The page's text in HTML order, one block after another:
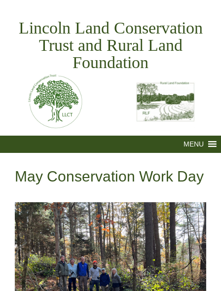
contentLincoln Land Conservation
Trust and Rural Land
Foundation
MENU
May Conservation Work Day